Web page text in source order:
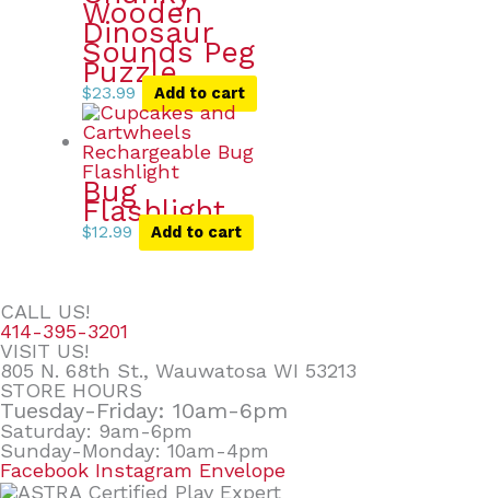
Wooden
Dinosaur
Sounds Peg
Puzzle
$23.99 Add to cart
Bug
Flashlight
$12.99 Add to cart
CALL US!
414-395-3201
VISIT US!
805 N. 68th St., Wauwatosa WI 53213
STORE HOURS
Tuesday-Friday: 10am-6pm
Saturday: 9am-6pm
Sunday-Monday: 10am-4pm
Facebook Instagram Envelope